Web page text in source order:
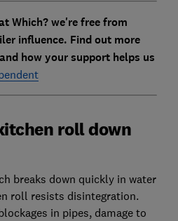
Which? we're free from
influence. Find out more
how your support helps us
roll down
breaks down quickly in water
roll resists disintegration.
in pipes, damage to